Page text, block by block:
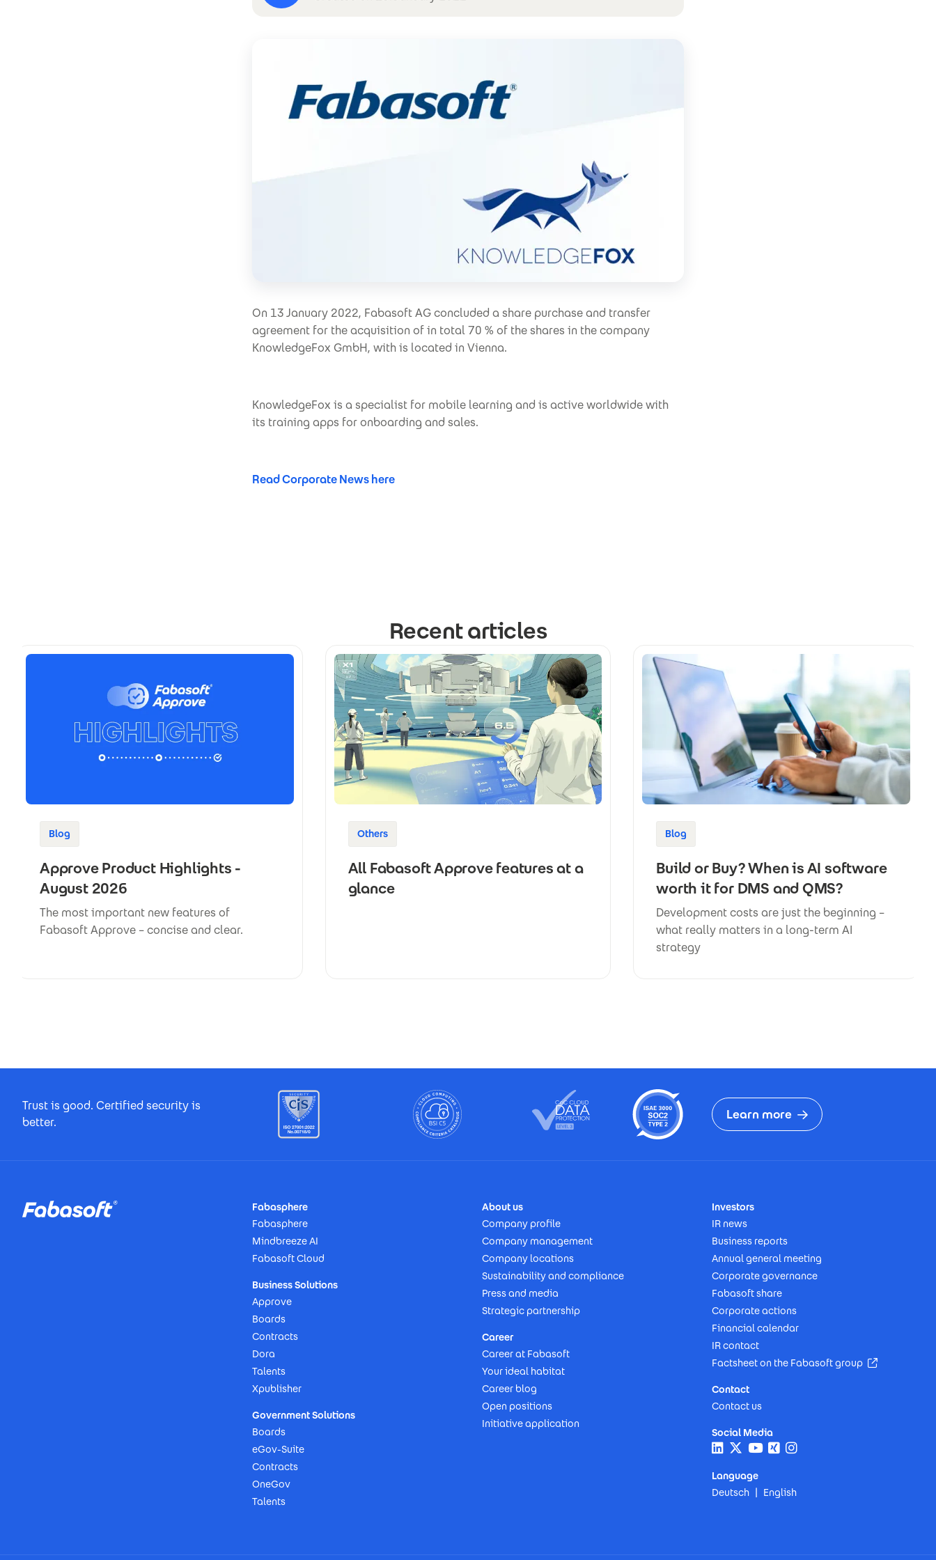
On 13 January 2022, Fabasoft AG concluded a share purchase and transfer
agreement for the acquisition of in total 70 % of the shares in the company
KnowledgeFox GmbH, with is located in Vienna.
KnowledgeFox is a specialist for mobile learning and is active worldwide with
its training apps for onboarding and sales.
Read Corporate News here
Recent articles
Blog
Approve Product Highlights -
August 2026
The most important new features of
Fabasoft Approve – concise and clear.
Others
All Fabasoft Approve features at a
glance
Blog
Build or Buy? When is AI software
worth it for DMS and QMS?
Development costs are just the beginning –
what really matters in a long-term AI
strategy
Trust is good. Certified security is
better.
Learn more
Fabasphere
Fabasphere
Mindbreeze AI
Fabasoft Cloud
Business Solutions
Approve
Boards
Contracts
Dora
Talents
Xpublisher
Government Solutions
Boards
eGov-Suite
Contracts
OneGov
Talents
About us
Company profile
Company management
Company locations
Sustainability and compliance
Press and media
Strategic partnership
Career
Career at Fabasoft
Your ideal habitat
Career blog
Open positions
Initiative application
Investors
IR news
Business reports
Annual general meeting
Corporate governance
Fabasoft share
Corporate actions
Financial calendar
IR contact
Factsheet on the Fabasoft group
(Opens in
Contact
Contact us
Social Media
Language
Deutsch
English